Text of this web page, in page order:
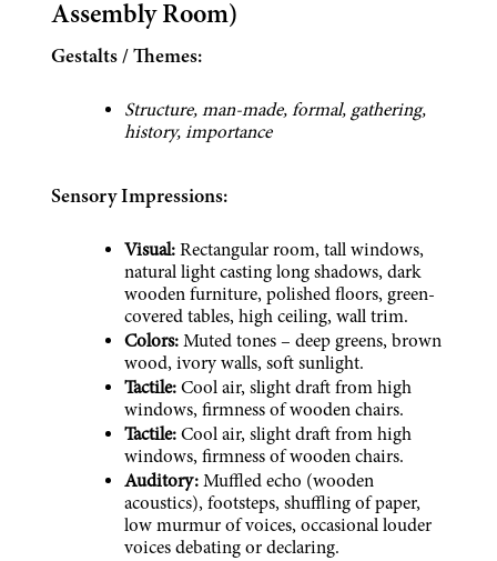
Assembly Room)
Structure, man-made, formal, gathering,
history, importance
Gestalts / Themes:
Sensory Impressions:
Visual: Rectangular room, tall windows,
natural light casting long shadows, dark
wooden furniture, polished floors, green-
covered tables, high ceiling, wall trim.
Colors: Muted tones – deep greens, brown
wood, ivory walls, soft sunlight.
Tactile: Cool air, slight draft from high
windows, firmness of wooden chairs.
Tactile: Cool air, slight draft from high
windows, firmness of wooden chairs.
Auditory: Muffled echo (wooden
acoustics), footsteps, shuffling of paper,
low murmur of voices, occasional louder
voices debating or declaring.